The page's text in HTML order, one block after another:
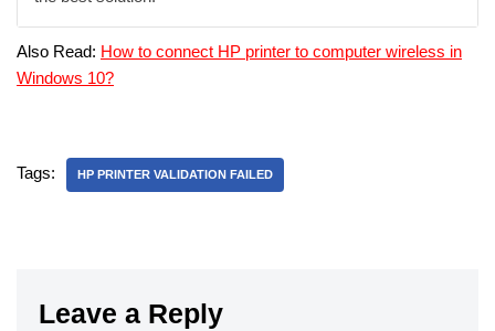
Also Read: How to connect HP printer to computer wireless in
Windows 10?
Tags: HP PRINTER VALIDATION FAILED
Leave a Reply